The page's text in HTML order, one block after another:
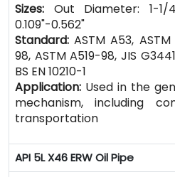
Sizes: Out Diameter: 1-1/
0.109"-0.562"
Standard:ASTM A53,
98, ASTM A519-98, JIS
BS EN 10210-1
Application: Used in the
mechanism, including
transportation
API 5L X46 ERW Oil Pipe